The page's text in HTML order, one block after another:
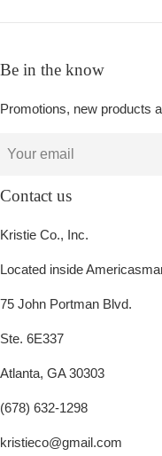
Be in the know
Promotions, new products
Contact us
Kristie Co., Inc.
Located inside
75 John Portman Blvd.
Ste. 6E337
Atlanta, GA 30303
(678) 632-1298
kristieco@gmail.com